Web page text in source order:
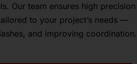
Our team ensures high precision
to your project’s needs —
and improving coordination.